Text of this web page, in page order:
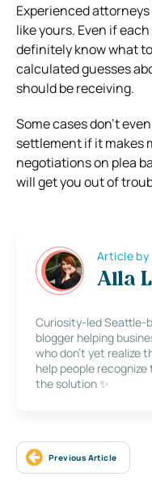
Experienced
like yours. Even if
definitely know what
calculated guesses
should be receiving.
Some cases don’t
settlement if it makes
negotiations on plea
will get you out of
Article by
Alla
Curiosity-led Seattle-
blogger helping
who don’t yet realize
help people
the solution ✨
Previous Article